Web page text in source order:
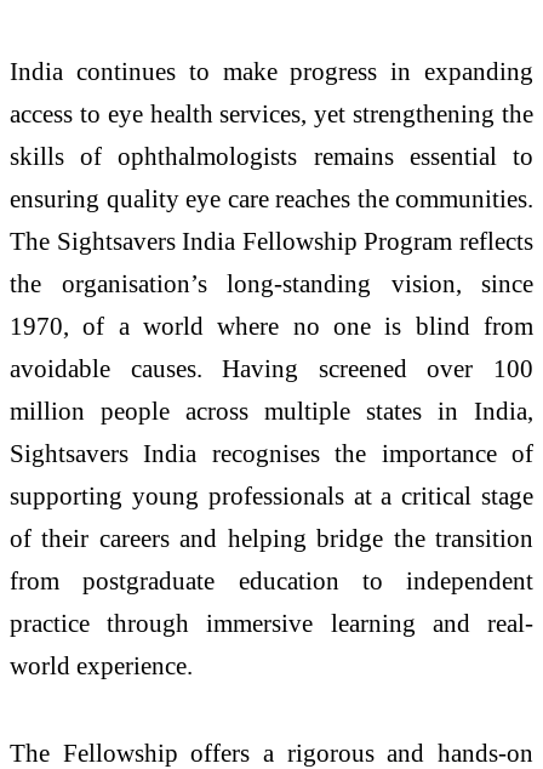
India continues to make progress in expanding
access to eye health services, yet strengthening the
skills of ophthalmologists remains essential to
ensuring quality eye care reaches the communities.
The Sightsavers India Fellowship Program reflects
the organisation’s long-standing vision, since
1970, of a world where no one is blind from
avoidable causes. Having screened over 100
million people across multiple states in India,
Sightsavers India recognises the importance of
supporting young professionals at a critical stage
of their careers and helping bridge the transition
from postgraduate education to independent
practice through immersive learning and real-
world experience.
The Fellowship offers a rigorous and hands-on